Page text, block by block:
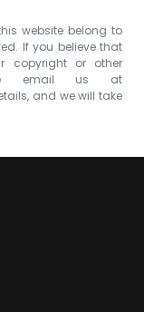
website belong to
If you believe that
copyright or other
email us at
and we will take